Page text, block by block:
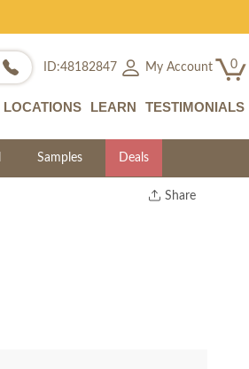
ID:48182847 My Account 0
LOCATIONS LEARN TESTIMONIALS
Samples Deals
Share